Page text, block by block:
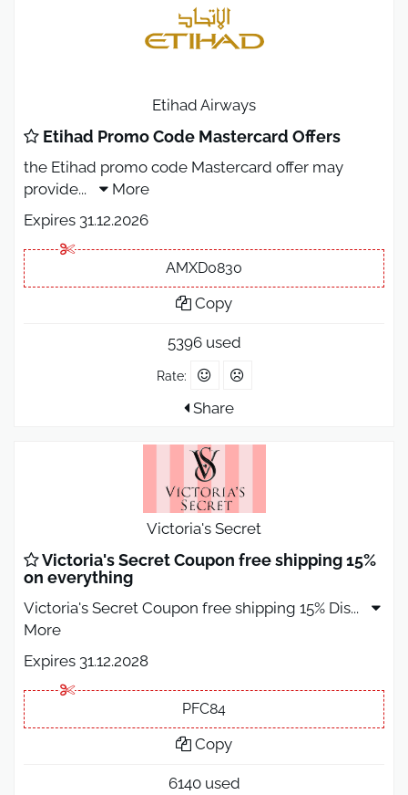
Etihad Airways
Etihad Promo Code Mastercard Offers
the Etihad promo code Mastercard offer may
provide...
More
Expires 31.12.2026
AMXD0830
Copy
5396 used
Rate:
Share
Victoria's Secret
Victoria's Secret Coupon free shipping 15%
on everything
Victoria's Secret Coupon free shipping 15% Dis...
More
Expires 31.12.2028
PFC84
Copy
6140 used